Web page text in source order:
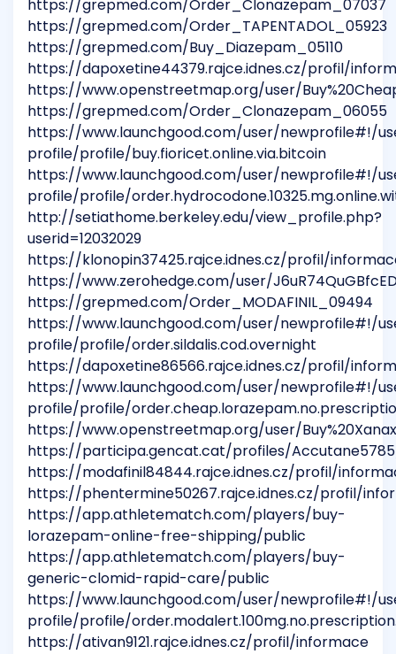
https://grepmed.com/Order_Clonazepam_07037
https://grepmed.com/Order_TAPENTADOL_05923
https://grepmed.com/Buy_Diazepam_05110
https://dapoxetine44379.rajce.idnes.cz/profil/
https://www.openstreetmap.org/user/
https://grepmed.com/Order_Clonazepam_06055
https://www.launchgood.com/user/newprofile#!/
profile/profile/buy.fioricet.online.via.bitcoin
https://www.launchgood.com/user/newprofile#!/
profile/profile/
http://setiathome.berkeley.edu/view_profile.php?
userid=12032029
https://klonopin37425.rajce.idnes.cz/profil/
https://www.zerohedge.com/user/
https://grepmed.com/Order_MODAFINIL_09494
https://www.launchgood.com/user/newprofile#!/
profile/profile/order.sildalis.cod.overnight
https://dapoxetine86566.rajce.idnes.cz/profil/
https://www.launchgood.com/user/newprofile#!/
profile/profile/
https://www.openstreetmap.org/user/
https://participa.gencat.cat/profiles/
https://modafinil84844.rajce.idnes.cz/profil/
https://phentermine50267.rajce.idnes.cz/profil/
https://app.athletematch.com/players/buy-
lorazepam-online-free-shipping/public
https://app.athletematch.com/players/buy-
generic-clomid-rapid-care/public
https://www.launchgood.com/user/newprofile#!/
profile/profile/
https://ativan9121.rajce.idnes.cz/profil/informace